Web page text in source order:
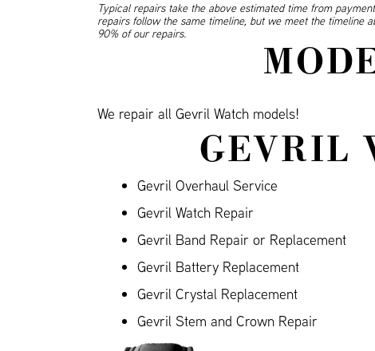
Typical repairs take the above estimated time from
repairs follow the same timeline, but we meet the timeline
90% of our repairs.
We repair all Gevril Watch models!
GEVRIL
Gevril Overhaul Service
Gevril Watch Repair
Gevril Band Repair or Replacement
Gevril Battery Replacement
Gevril Crystal Replacement
Gevril Stem and Crown Repair